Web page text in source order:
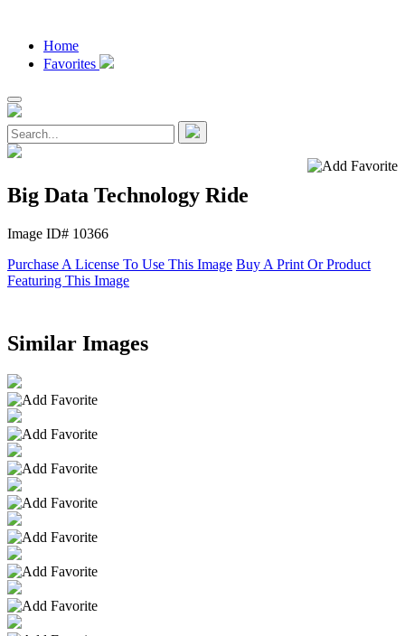
Home
Favorites
Big Data Technology Ride
Image ID# 10366
Purchase A License To Use This Image Buy A Print Or Product
Featuring This Image
Similar Images